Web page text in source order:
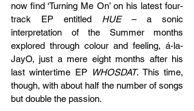
now find ‘Turning Me On’ on his latest four-
track EP entitled HUE – a sonic
interpretation of the Summer months
explored through colour and feeling, á-la-
JayO, just a mere eight months after his
last wintertime EP WHOSDAT. This time,
though, with about half the number of songs
but double the passion.